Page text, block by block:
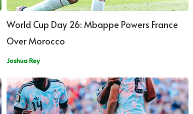
World Cup Day 26: Mbappe Powers France
Over Morocco
Joshua Rey